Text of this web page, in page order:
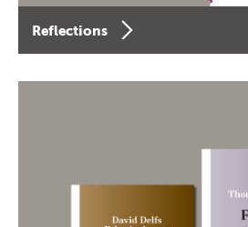
Reflections